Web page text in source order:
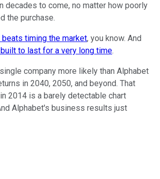
decades to come, no matter how poorly
the purchase.
timing the market, you know. And
to last for a very long time.
single company more likely than Alphabet
in 2040, 2050, and beyond. That
2014 is a barely detectable chart
Alphabet's business results just